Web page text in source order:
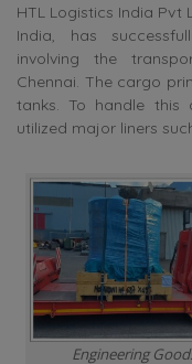
HTL Logistics India Pvt
India, has
involving the
Chennai. The cargo
tanks. To handle this
utilized major liners
Engineering